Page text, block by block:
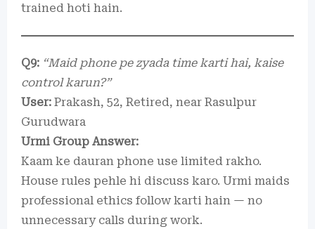
trained hoti hain.
Q9: “Maid phone pe zyada time karti hai, kaise
control karun?”
User: Prakash, 52, Retired, near Rasulpur
Gurudwara
Urmi Group Answer:
Kaam ke dauran phone use limited rakho.
House rules pehle hi discuss karo. Urmi maids
professional ethics follow karti hain — no
unnecessary calls during work.